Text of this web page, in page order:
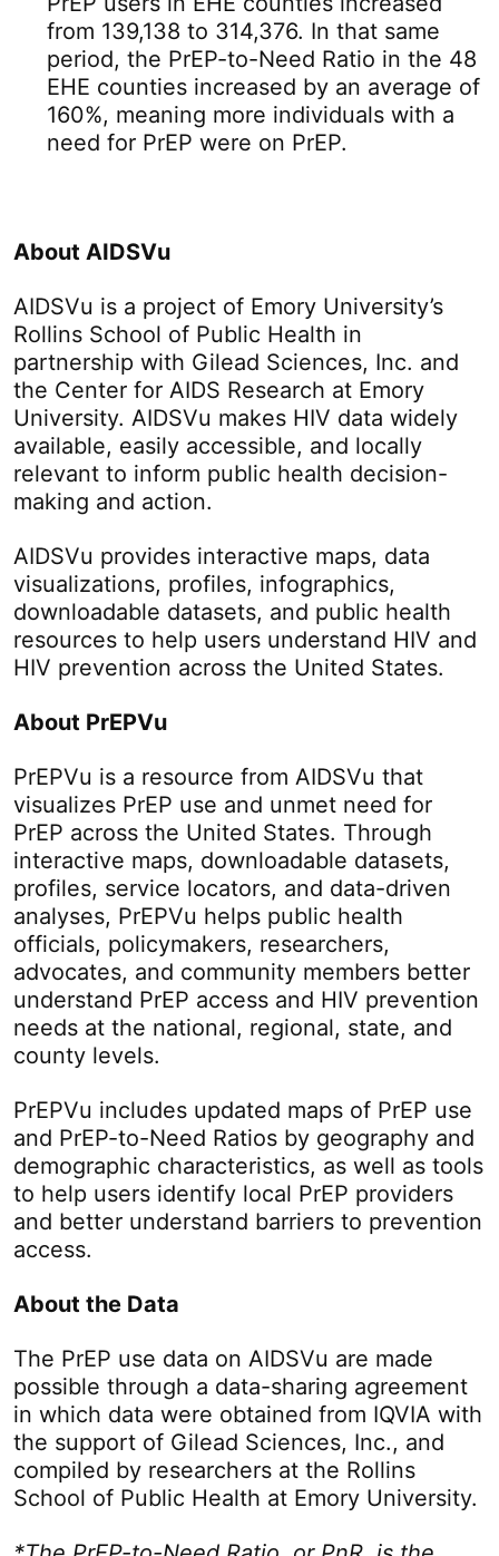
from 139,138 to 314,376. In that same
period, the PrEP-to-Need Ratio in the 48
EHE counties increased by an average of
160%, meaning more individuals with a
need for PrEP were on PrEP.
About AIDSVu
AIDSVu is a project of Emory University’s
Rollins School of Public Health in
partnership with Gilead Sciences, Inc. and
the Center for AIDS Research at Emory
University. AIDSVu makes HIV data widely
available, easily accessible, and locally
relevant to inform public health decision-
making and action.
AIDSVu provides interactive maps, data
visualizations, profiles, infographics,
downloadable datasets, and public health
resources to help users understand HIV and
HIV prevention across the United States.
About PrEPVu
PrEPVu is a resource from AIDSVu that
visualizes PrEP use and unmet need for
PrEP across the United States. Through
interactive maps, downloadable datasets,
profiles, service locators, and data-driven
analyses, PrEPVu helps public health
officials, policymakers, researchers,
advocates, and community members better
understand PrEP access and HIV prevention
needs at the national, regional, state, and
county levels.
PrEPVu includes updated maps of PrEP use
and PrEP-to-Need Ratios by geography and
demographic characteristics, as well as tools
to help users identify local PrEP providers
and better understand barriers to prevention
access.
About the Data
The PrEP use data on AIDSVu are made
possible through a data-sharing agreement
in which data were obtained from IQVIA with
the support of Gilead Sciences, Inc., and
compiled by researchers at the Rollins
School of Public Health at Emory University.